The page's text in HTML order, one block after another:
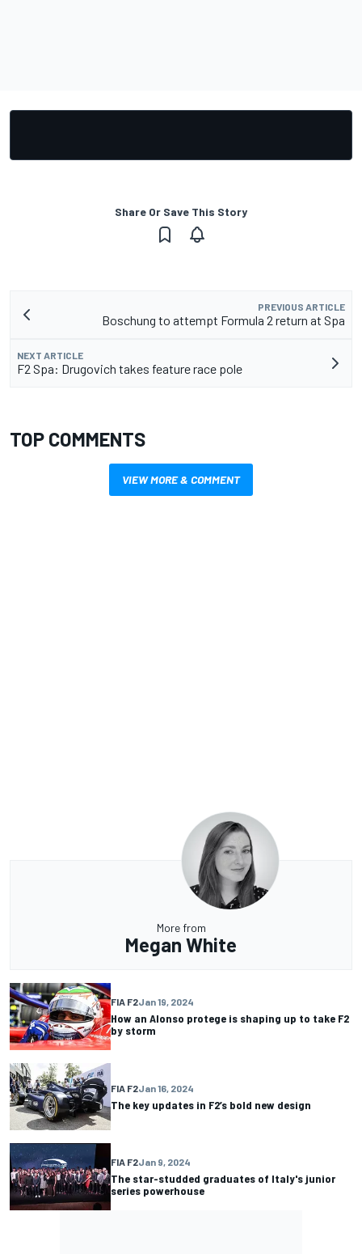
Share Or Save This Story
PREVIOUS ARTICLE
Boschung to attempt Formula 2 return at Spa
NEXT ARTICLE
F2 Spa: Drugovich takes feature race pole
TOP COMMENTS
VIEW MORE & COMMENT
More from
Megan White
FIA F2Jan 19, 2024
How an Alonso protege is shaping up to take F2
by storm
FIA F2Jan 16, 2024
The key updates in F2’s bold new design
FIA F2Jan 9, 2024
The star-studded graduates of Italy's junior
series powerhouse